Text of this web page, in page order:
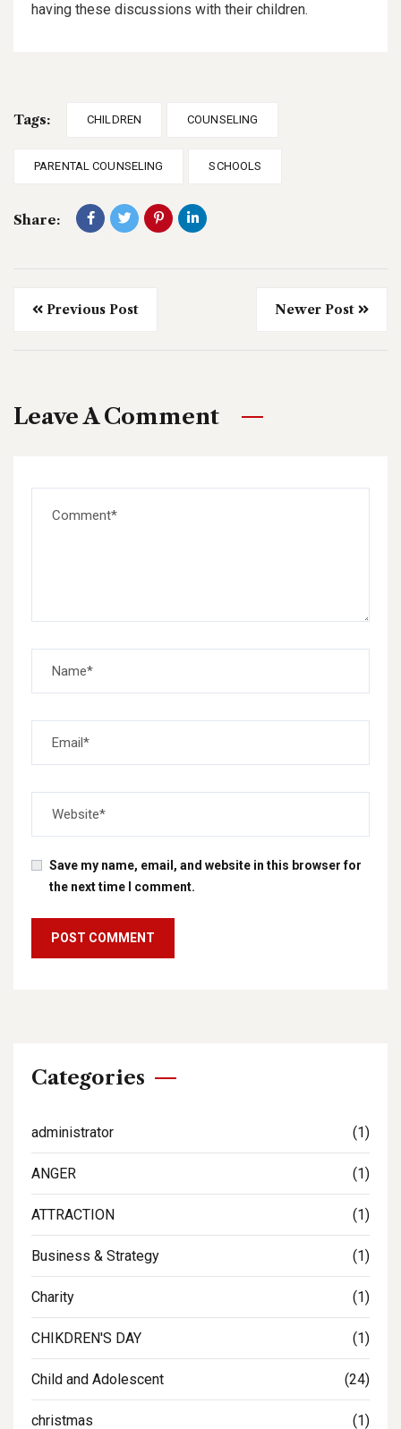
having these discussions with their children.
Tags: CHILDREN COUNSELING
PARENTAL COUNSELING SCHOOLS
Share:
Previous Post Newer Post
Leave A Comment
Save my name, email, and website in this browser for
the next time I comment.
Categories
administrator (1)
ANGER (1)
ATTRACTION (1)
Business & Strategy (1)
Charity (1)
CHIKDREN'S DAY (1)
Child and Adolescent (24)
christmas (1)